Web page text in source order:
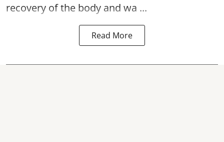
recovery of the body and wa ...
Read More